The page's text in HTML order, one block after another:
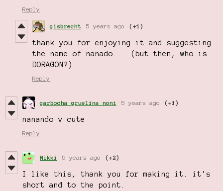
Reply
gisbrecht 5 years ago (+1)
thank you for enjoying it and suggesting
the name of nanado... (but then, who is
DORAGON?)
Reply
garbocha gruelina noni 5 years ago (+1)
nanando v cute
Reply
Nikki 5 years ago (+2)
I like this, thank you for making it. it's
short and to the point.